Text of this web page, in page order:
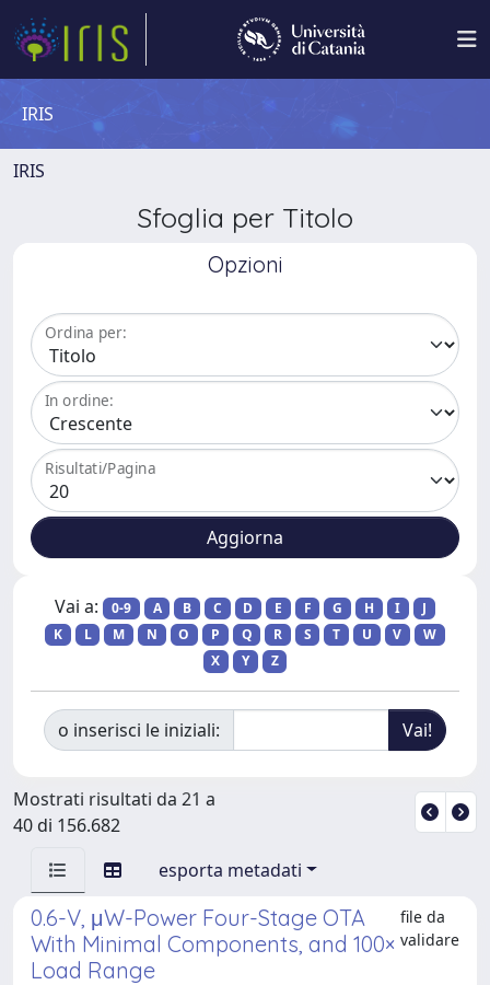
IRIS
IRIS
Sfoglia per Titolo
Opzioni
Ordina per:
In ordine:
Risultati/Pagina
Vai a: 0-9 A B C D E F G H I
J
K
L M N O P Q R S T U V
W
X
Y Z
o inserisci le iniziali:
Mostrati risultati da 21 a
40 di 156.682
esporta metadati
0.6-V, μW-Power Four-Stage OTA
With Minimal Components, and 100×
Load Range
file da
validare